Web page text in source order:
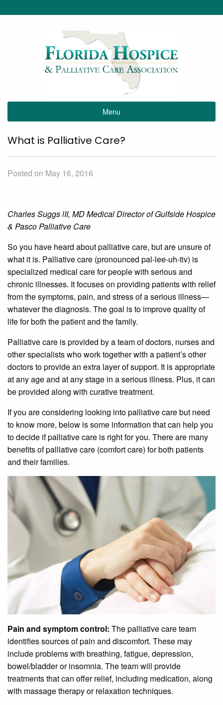
Menu
What is Palliative Care?
Posted on May 16, 2016
Charles Suggs lII, MD Medical Director of Gulfside Hospice
& Pasco Palliative Care
So you have heard about palliative care, but are unsure of
what it is. Palliative care (pronounced pal-lee-uh-tiv) is
specialized medical care for people with serious and
chronic illnesses. It focuses on providing patients with relief
from the symptoms, pain, and stress of a serious illness—
whatever the diagnosis. The goal is to improve quality of
life for both the patient and the family.
Palliative care is provided by a team of doctors, nurses and
other specialists who work together with a patient’s other
doctors to provide an extra layer of support. It is appropriate
at any age and at any stage in a serious illness. Plus, it can
be provided along with curative treatment.
If you are considering looking into palliative care but need
to know more, below is some information that can help you
to decide if palliative care is right for you. There are many
benefits of palliative care (comfort care) for both patients
and their families.
Pain and symptom control: The palliative care team
identifies sources of pain and discomfort. These may
include problems with breathing, fatigue, depression,
bowel/bladder or insomnia. The team will provide
treatments that can offer relief, including medication, along
with massage therapy or relaxation techniques.